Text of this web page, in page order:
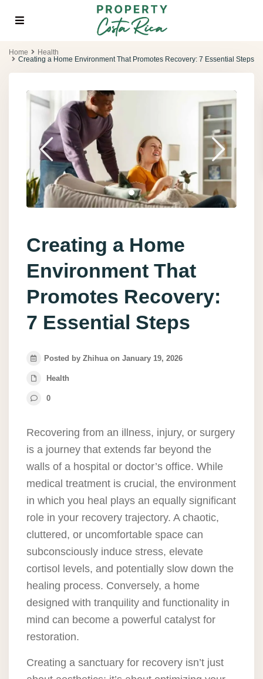
Home
Health
Creating a Home Environment That Promotes Recovery: 7 Essential Steps
Creating a Home
Environment That
Promotes Recovery:
7 Essential Steps
Posted by Zhihua on January 19, 2026
Health
0
Recovering from an illness, injury, or surgery
is a journey that extends far beyond the
walls of a hospital or doctor’s office. While
medical treatment is crucial, the environment
in which you heal plays an equally significant
role in your recovery trajectory. A chaotic,
cluttered, or uncomfortable space can
subconsciously induce stress, elevate
cortisol levels, and potentially slow down the
healing process. Conversely, a home
designed with tranquility and functionality in
mind can become a powerful catalyst for
restoration.
Creating a sanctuary for recovery isn’t just